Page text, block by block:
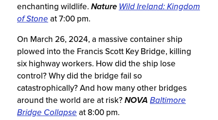
enchanting wildlife. Nature Wild Ireland: Kingdom
of Stone at 7:00 pm.
On March 26, 2024, a massive container ship
plowed into the Francis Scott Key Bridge, killing
six highway workers. How did the ship lose
control? Why did the bridge fail so
catastrophically? And how many other bridges
around the world are at risk?NOVA Baltimore
Bridge Collapse at 8:00 pm.